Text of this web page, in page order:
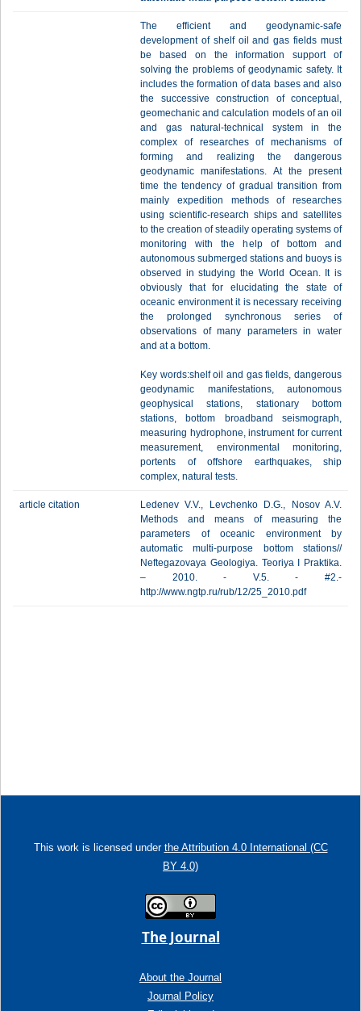
The efficient and geodynamic-safe
development of shelf oil and gas fields must
be based on the information support of
solving the problems of geodynamic safety. It
includes the formation of data bases and also
the successive construction of conceptual,
geomechanic and calculation models of an oil
and gas natural-technical system in the
complex of researches of mechanisms of
forming and realizing the dangerous
geodynamic manifestations. At the present
time the tendency of gradual transition from
mainly expedition methods of researches
using scientific-research ships and satellites
to the creation of steadily operating systems of
monitoring with the help of bottom and
autonomous submerged stations and buoys is
observed in studying the World Ocean. It is
obviously that for elucidating the state of
oceanic environment it is necessary receiving
the prolonged synchronous series of
observations of many parameters in water
and at a bottom.
Key words:shelf oil and gas fields, dangerous
geodynamic manifestations, autonomous
geophysical stations, stationary bottom
stations, bottom broadband seismograph,
measuring hydrophone, instrument for current
measurement, environmental monitoring,
portents of offshore earthquakes, ship
complex, natural tests.
article citation
Ledenev V.V., Levchenko D.G., Nosov A.V.
Methods and means of measuring the
parameters of oceanic environment by
automatic multi-purpose bottom stations//
Neftegazovaya Geologiya. Teoriya I Praktika.
– 2010. - V.5. - #2.-
http://www.ngtp.ru/rub/12/25_2010.pdf
This work is licensed under the Attribution 4.0 International (CC
BY 4.0)
The Journal
About the Journal
Journal Policy